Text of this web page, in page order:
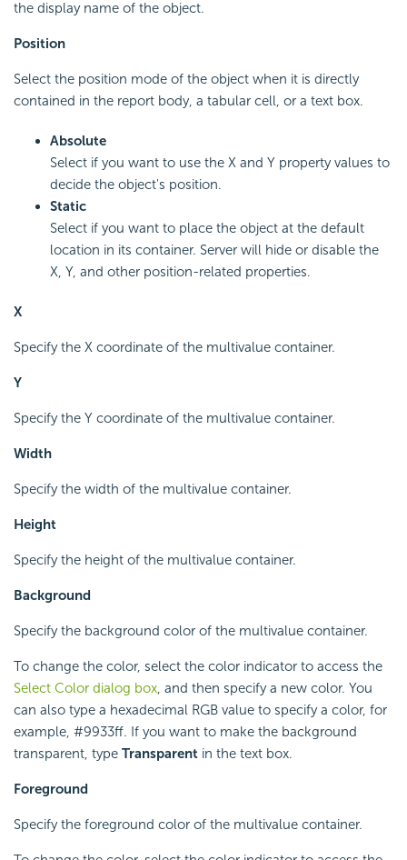
the display name of the object.
Position
Select the position mode of the object when it is directly
contained in the report body, a tabular cell, or a text box.
Absolute
Select if you want to use the X and Y property values to
decide the object's position.
Static
Select if you want to place the object at the default
location in its container. Server will hide or disable the
X, Y, and other position-related properties.
X
Specify the X coordinate of the multivalue container.
Y
Specify the Y coordinate of the multivalue container.
Width
Specify the width of the multivalue container.
Height
Specify the height of the multivalue container.
Background
Specify the background color of the multivalue container.
To change the color, select the color indicator to access the
Select Color dialog box, and then specify a new color. You
can also type a hexadecimal RGB value to specify a color, for
example, #9933ff. If you want to make the background
transparent, type Transparent in the text box.
Foreground
Specify the foreground color of the multivalue container.